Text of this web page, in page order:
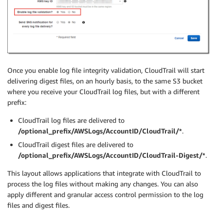
Once you enable log file integrity validation, CloudTrail will start
delivering digest files, on an hourly basis, to the same S3 bucket
where you receive your CloudTrail log files, but with a different
prefix:
CloudTrail log files are delivered to
/optional_prefix/AWSLogs/AccountID/CloudTrail/*.
CloudTrail digest files are delivered to
/optional_prefix/AWSLogs/AccountID/CloudTrail-Digest/*.
This layout allows applications that integrate with CloudTrail to
process the log files without making any changes. You can also
apply different and granular access control permission to the log
files and digest files.